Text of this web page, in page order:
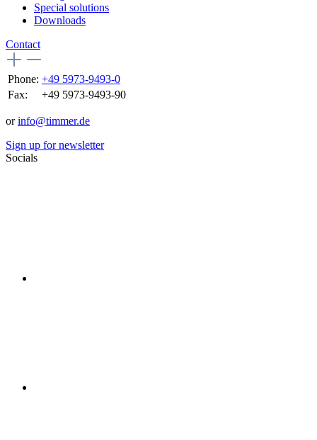
Special solutions
Downloads
Contact
Phone: +49 5973-9493-0
Fax:
+49 5973-9493-90
orinfo@timmer.de
Sign up for newsletter
Socials